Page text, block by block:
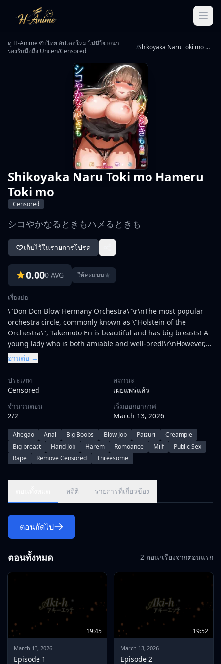
ดู H-Anime ซับไทย อัปเดตใหม่ ไม่มีโฆษณา
รองรับมือถือ Uncen/Censored
/ Shikoyaka Naru Toki mo Hameru Toki mo
Shikoyaka Naru Toki mo Hameru
Toki mo
Censored
シコやかなるときもハメるときも
เก็บไว้ในรายการโปรด
0.000 AVG ให้คะแนน★
เรื่องย่อ
\"Don Don Blow Hermany Orchestra\"\r\nThe most popular
orchestra circle, commonly known as \"Holstein of the
Orchestra\", Takemoto En is beautiful and has big breasts! A
young lady who is both amiable and well-bred!\r\nHowever,
once the switch is turned on, the etch mode is fully opened
♪♪♪\r\nOne member who hears the suspicious rumors of such
a high-priced flower is disillusioned.\r\nWhen I escaped from
the launch site and was crazy about playing the drums, the
I admired, approached me.\r\nThe two who play a symphony
(chimpony) with a pleasant sensation that seems to be
screaming, the compatibility of the body is also excellent
♪♪♪\r\n\r\n\"Challenge dairy\"\r\nTutor Akaburi Noriko is
crazy about extracurricular lessons with his student
Shimajiro !!\r\nEvery time I got a perfect score in the test, the
would practice my body !?\r\nAt that time, Noriko notices that
her chest is throbbing.\r\nAnd on the fateful day, we
time to completely prepare the waste hair
treatment.\r\nHowever, when he was told that the test result
was a terrible defeat, Noriko was sharpened and his anger
exploded.\r\n\r\nIncludes \"Don Don Blow Harmeny
Orchestra\" and \"Challenge Breasts\" from the original
\"When it gets sick and when it gets fucked\"
อ่านต่อ →
ประเภท
Censored
สถานะ
เผยแพร่แล้ว
จำนวนตอน
2/2
เริ่มออกอากาศ
March 13, 2026
Ahegao Anal Big Boobs Blow Job Paizuri
Creampie
Big breast
Hand Job Harem Romoance Milf
Public Sex
Rape
Remove Censored Threesome
สถิติ รายการที่เกี่ยวข้อง
ตอนถัดไป
ตอนทั้งหมด 2 ตอน•เรียงจากตอนแรก
19:45
March 13, 2026
Episode 1
19:52
March 13, 2026
Episode 2